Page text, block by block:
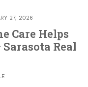
27, 2026
Care Helps
Real